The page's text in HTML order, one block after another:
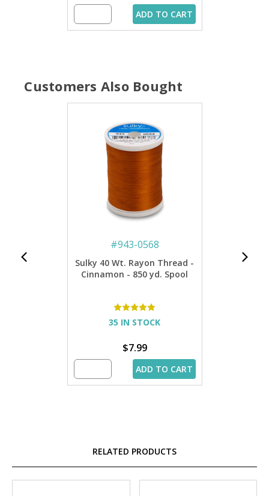
ADD TO CART
Customers Also Bought
#943-0568
Sulky 40 Wt. Rayon Thread -
Cinnamon - 850 yd. Spool
35 IN STOCK
$7.99
ADD TO CART
RELATED PRODUCTS